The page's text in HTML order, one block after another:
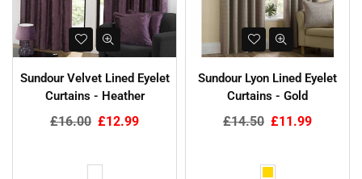
Sundour Velvet Lined Eyelet
Curtains - Heather
Regular
£16.00 £12.99
Sundour Lyon Lined Eyelet
Curtains - Gold
Regular
£14.50 £11.99